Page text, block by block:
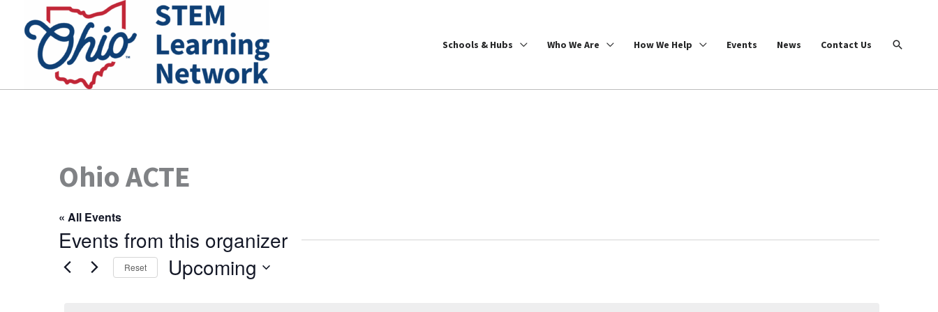
content
Schools & Hubs Who We Are How We Help Events News Contact Us Search
Ohio ACTE
« All Events
Events from this organizer
Reset Upcoming